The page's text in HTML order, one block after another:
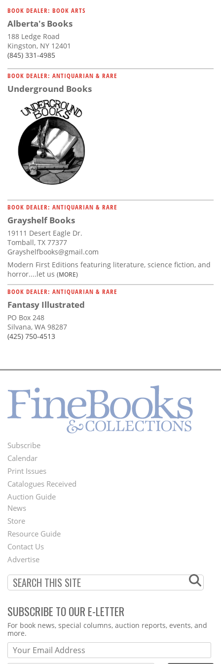
Calendar
Contact
Us
BOOK DEALER: BOOK ARTS
Alberta's Books
188 Ledge Road
Kingston, NY 12401
(845) 331-4985
BOOK DEALER: ANTIQUARIAN & RARE
Underground Books
BOOK DEALER: ANTIQUARIAN & RARE
Grayshelf Books
19111 Desert Eagle Dr.
Tomball, TX 77377
Grayshelfbooks@gmail.com
Modern First Editions featuring literature, science fiction, and
horror....let us (MORE)
BOOK DEALER: ANTIQUARIAN & RARE
Fantasy Illustrated
PO Box 248
Silvana, WA 98287
(425) 750-4513
Footer
Menu
Subscribe
Calendar
Print Issues
Catalogues Received
Auction Guide
Second
Footer
Menu
News
Store
Resource Guide
Contact Us
Advertise
SUBSCRIBE TO OUR E-LETTER
Webform
For book news, special columns, auction reports, events, and
more.